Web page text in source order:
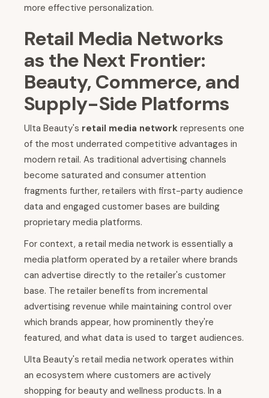
more effective personalization.
Retail Media Networks
as the Next Frontier:
Beauty, Commerce, and
Supply-Side Platforms
Ulta Beauty's retail media network represents one
of the most underrated competitive advantages in
modern retail. As traditional advertising channels
become saturated and consumer attention
fragments further, retailers with first-party audience
data and engaged customer bases are building
proprietary media platforms.
For context, a retail media network is essentially a
media platform operated by a retailer where brands
can advertise directly to the retailer's customer
base. The retailer benefits from incremental
advertising revenue while maintaining control over
which brands appear, how prominently they're
featured, and what data is used to target audiences.
Ulta Beauty's retail media network operates within
an ecosystem where customers are actively
shopping for beauty and wellness products. In a